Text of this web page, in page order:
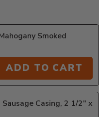
Smoked
ADD TO CART
Casing, 2 1/2" x